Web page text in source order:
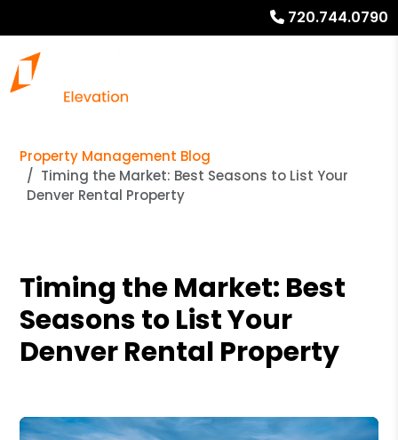
720.744.0790
Property Management Blog
Timing the Market: Best Seasons to List Your
Denver Rental Property
Timing the Market: Best
Seasons to List Your
Denver Rental Property